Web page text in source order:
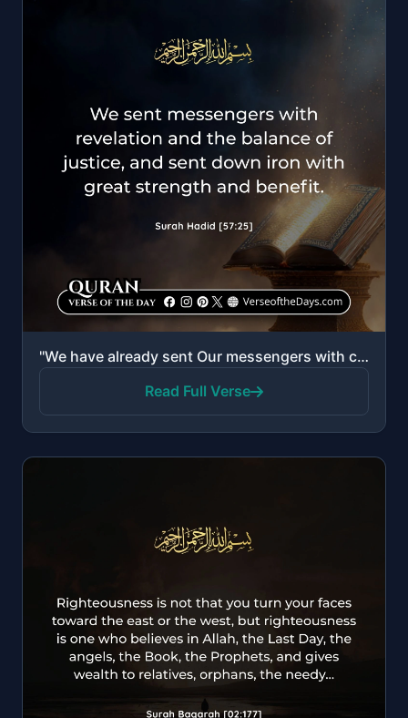
"We have already sent Our messengers with clear evidences and sent down with them the Scripture and t..."
Read Full Verse